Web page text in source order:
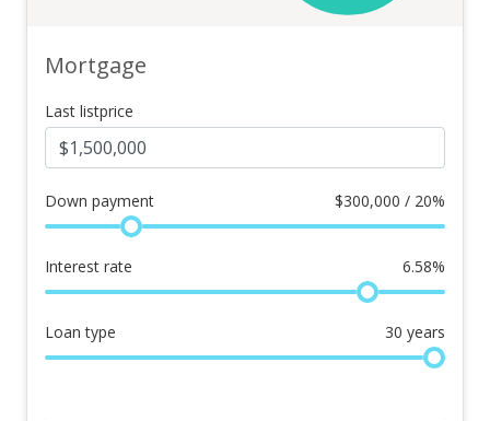
Mortgage
Last listprice
Down payment $300,000 / 20%
Interest rate 6.58%
Loan type 30 years